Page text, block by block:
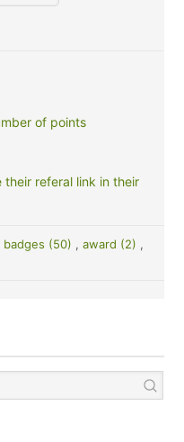
of points
their referal link in their
badges (50) , award (2) ,